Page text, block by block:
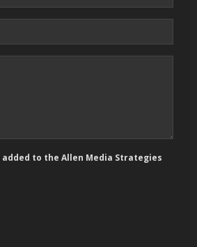
to the Allen Media Strategies